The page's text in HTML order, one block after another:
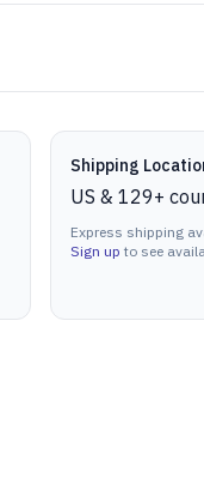
Shipping
US & 129+
Express shipping
Sign up to see